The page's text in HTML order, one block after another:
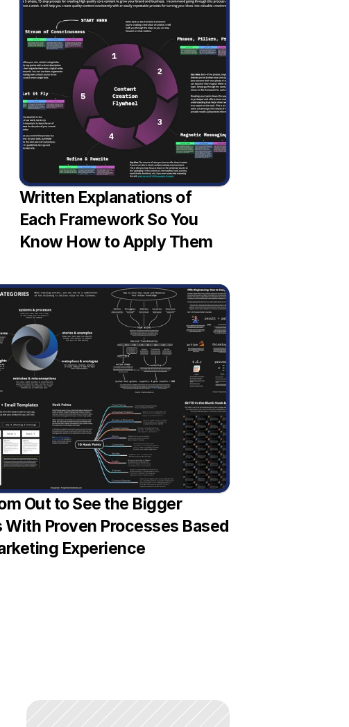
Written Explanations of
Each Framework So You
Know How to Apply Them
Out to See the Bigger
Proven Processes Based
Experience